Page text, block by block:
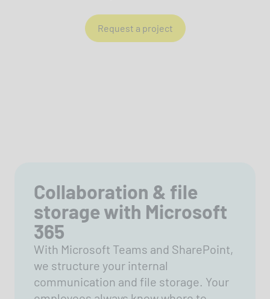
Request a project
Collaboration & file
storage with Microsoft
365
With Microsoft Teams and SharePoint,
we structure your internal
communication and file storage. Your